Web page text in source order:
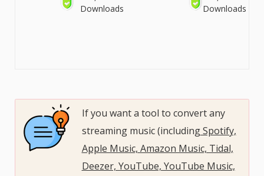
Downloads
Downloads
If you want a tool to convert any
streaming music (includingSpotify,
Apple Music, Amazon Music, Tidal,
Deezer, YouTube, YouTube Music,